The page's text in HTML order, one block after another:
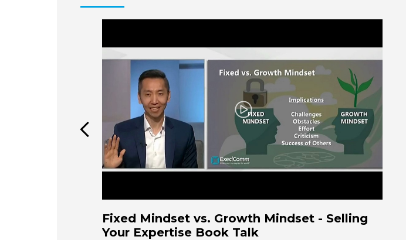
Play
Fixed Mindset vs. Growth Mindset - Selling
Your Expertise Book Talk